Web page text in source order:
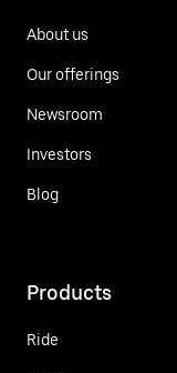
About us
Our offerings
Newsroom
Investors
Blog
Products
Ride